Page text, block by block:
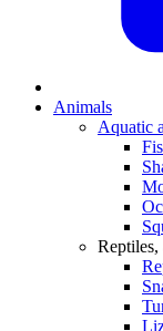
Animals
Aquatic
Reptiles,